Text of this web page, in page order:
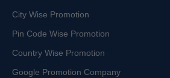
City Wise Promotion
Pin Code Wise Promotion
Country Wise Promotion
Google Promotion Company